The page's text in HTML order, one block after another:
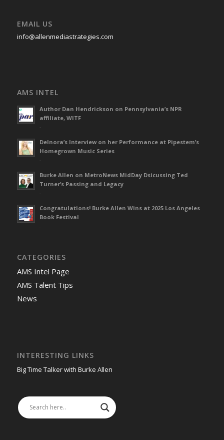
EMAIL US
info@allenmediastrategies.com
AMS INTEL
Author Dan Hendrickson on Pennsylvania’s NPR
affiliate, WITF
-
Delnora’s Interview on her Performance at Pipestem’s
Homegrown Music Series
-
Burke Allen on MetroNews MidDay Dsicussing Ted
Turner’s Passing and Legacy
-
Congratulations! Burke Allen Wins at 2025 Los Angeles
Book Festival
-
CATEGORIES
AMS Intel Page
AMS Talent Tips
News
INTERESTING LINKS
Big Time Talker with Burke Allen